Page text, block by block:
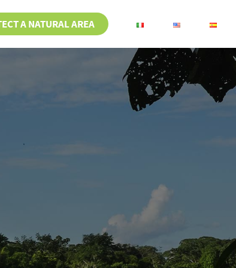
A NATURAL AREA